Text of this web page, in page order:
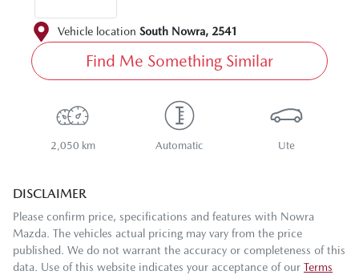
Vehicle location South Nowra, 2541
Find Me Something Similar
2,050 km Automatic Ute
DISCLAIMER
Please confirm price, specifications and features with Nowra
Mazda. The vehicles actual pricing may vary from the price
published. We do not warrant the accuracy or completeness of this
data. Use of this website indicates your acceptance of our Terms